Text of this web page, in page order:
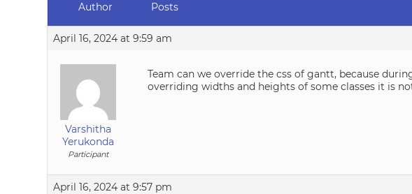
Author Posts
April 16, 2024 at 9:59 am
Varshitha
Yerukonda
Participant
Team can we override the css of gantt, because
overriding widths and heights of some classes it is
April 16, 2024 at 9:57 pm